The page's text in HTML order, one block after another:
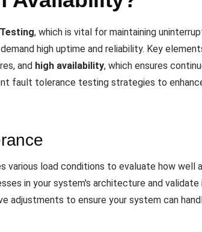
, which is vital for maintaining
high uptime and reliability. Key
and high availability, which ensures
fault tolerance testing strategies to
load conditions to evaluate how well
in your system's architecture and
adjustments to ensure your system can